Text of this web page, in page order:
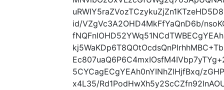
id/VZgVc3A2OHD4MkFfYaQnD6b/
5CYCagECgYEAh0nYINhZlHjfBxq/
x4L35/